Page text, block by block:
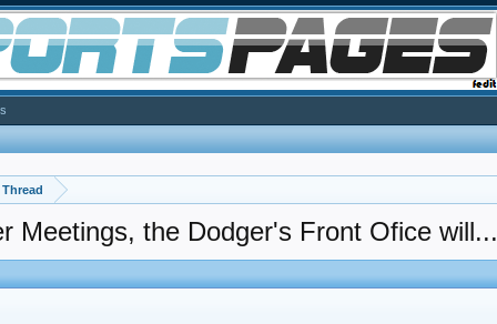
Thread
Meetings, the Dodger's Front Ofice will...